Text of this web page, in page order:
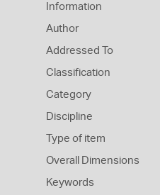
Information
Author
Addressed To
Classification
Category
Discipline
Type of item
Overall Dimensions
Keywords